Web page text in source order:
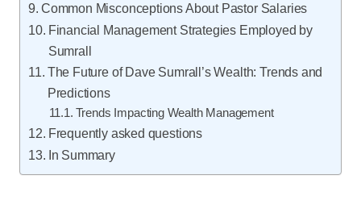
Common Misconceptions About Pastor Salaries
Financial Management Strategies Employed by
Sumrall
The Future of Dave Sumrall’s Wealth: Trends and
Predictions
Trends Impacting Wealth Management
Frequently asked questions
In Summary